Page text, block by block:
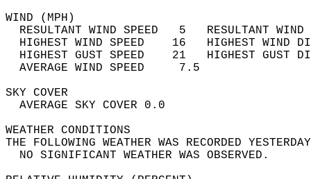
WIND
RESULTANT WIND SPEED   5
HIGHEST WIND SPEED    16   HIGHEST
HIGHEST GUST SPEED    21   HIGHEST
AVERAGE WIND
SKY
AVERAGE SKY
WEATHER
THE FOLLOWING WEATHER WAS
NO SIGNIFICANT